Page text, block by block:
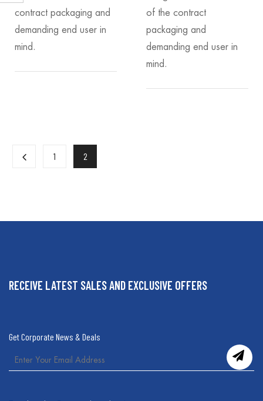
contract packaging and
demanding end user in
mind.
of the contract
packaging and
demanding end user in
mind.
1 2
RECEIVE LATEST SALES AND EXCLUSIVE OFFERS
Get Corporate News & Deals